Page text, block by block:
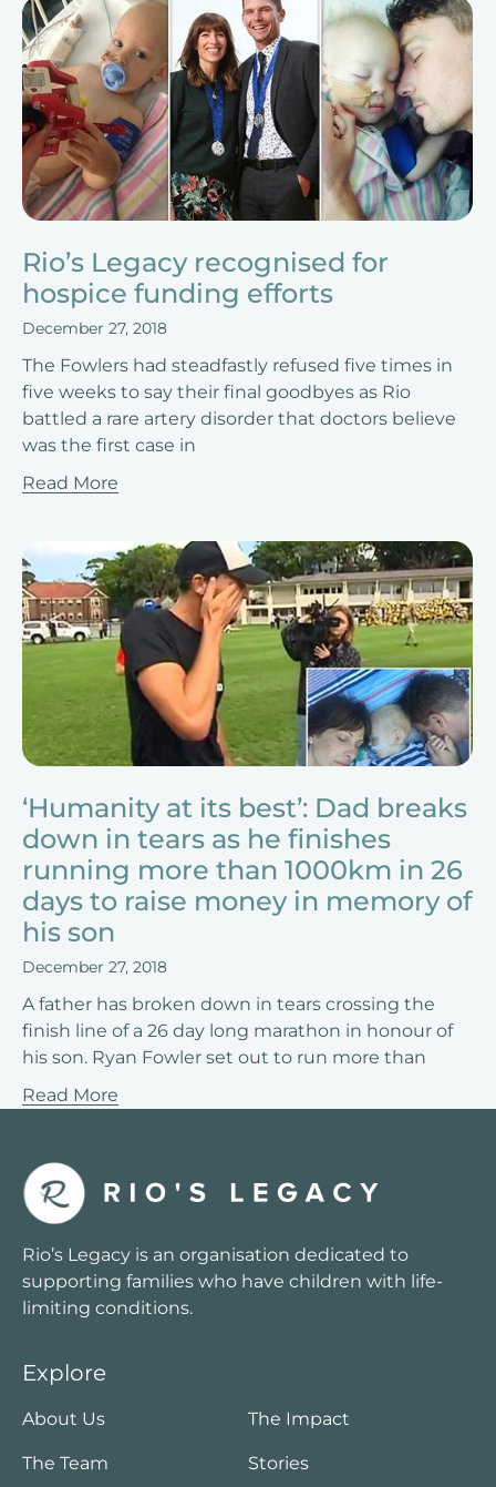
Rio’s Legacy recognised for
hospice funding efforts
December 27, 2018
The Fowlers had steadfastly refused five times in
five weeks to say their final goodbyes as Rio
battled a rare artery disorder that doctors believe
was the first case in
Read More
‘Humanity at its best’: Dad breaks
down in tears as he finishes
running more than 1000km in 26
days to raise money in memory of
his son
December 27, 2018
A father has broken down in tears crossing the
finish line of a 26 day long marathon in honour of
his son. Ryan Fowler set out to run more than
Read More
Rio’s Legacy is an organisation dedicated to
supporting families who have children with life-
limiting conditions.
Explore
About Us
The Team
The Impact
Stories